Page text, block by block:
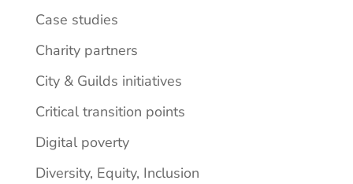
Case studies
Charity partners
City & Guilds initiatives
Critical transition points
Digital poverty
Diversity, Equity, Inclusion